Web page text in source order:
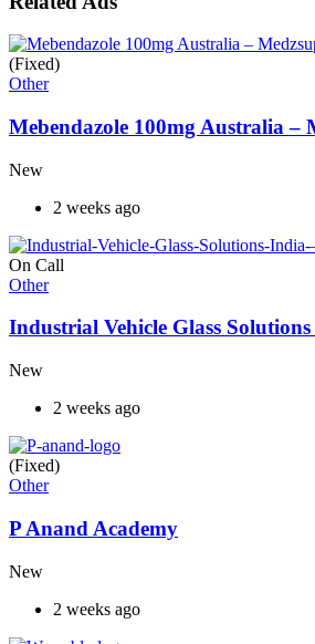
(Fixed)
Other
Mebendazole 100mg Australia –
New
2 weeks ago
On Call
Other
Industrial Vehicle Glass
New
2 weeks ago
(Fixed)
Other
P Anand Academy
New
2 weeks ago